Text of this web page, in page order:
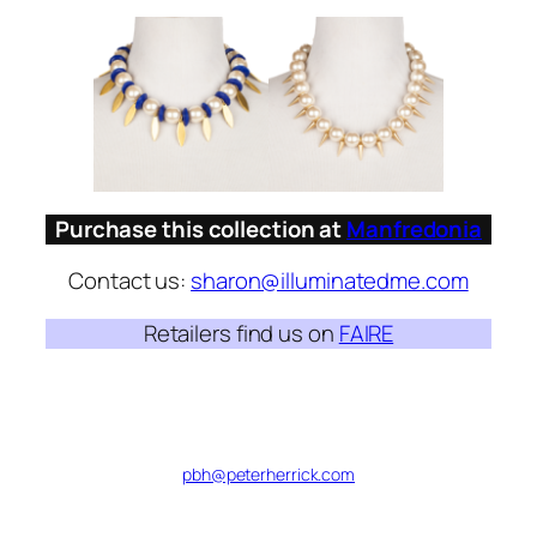
Purchase this collection atManfredonia
Contact us: sharon@illuminatedme.com
Retailers find us on FAIRE
pbh@peterherrick.com